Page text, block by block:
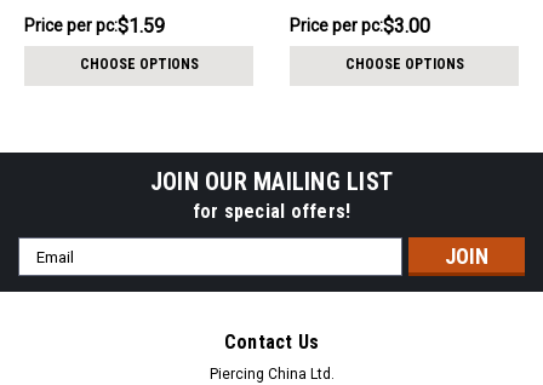
lower 8 mm prong set round
CZ stone
Price
pack:
$7.94
Price per pc:$1.59
CHOOSE OPTIONS
titanium ball and lower 8 mm
prong set round CZ stone
Price
pack:
$8.99
Price per pc:$3.00
CHOOSE OPTIONS
JOIN OUR MAILING LIST
for special offers!
Email
Address
Contact Us
Piercing China Ltd.